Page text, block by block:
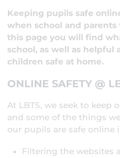
Keeping pupils safe
when school and
this page you will find
school, as well as helpful
children safe at home.
ONLINE SAFETY @
At LBTS, we seek to keep
and some of the things
our pupils are safe online
Filtering the websites